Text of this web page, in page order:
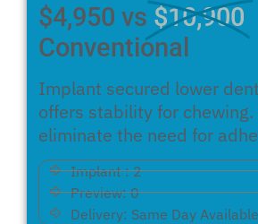
$4,950 vs $10,900
Conventional
Implant secured lower
offers stability for
eliminate the need for
Implant : 2
Preview: 0
Delivery: Same Day Available